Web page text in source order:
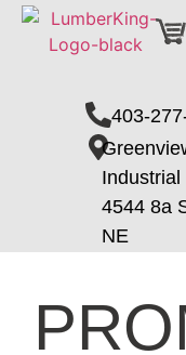
403-
Industrial
4544 8a
NE